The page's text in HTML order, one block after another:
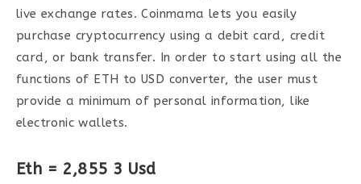
live exchange rates. Coinmama lets you easily
purchase cryptocurrency using a debit card, credit
card, or bank transfer. In order to start using all the
functions of ETH to USD converter, the user must
provide a minimum of personal information, like
electronic wallets.
Eth = 2,855 3 Usd